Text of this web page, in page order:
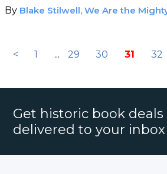
By Blake Stilwell, We Are the
< 1 ... 29 30 31 32
Get historic book
delivered to your inbox